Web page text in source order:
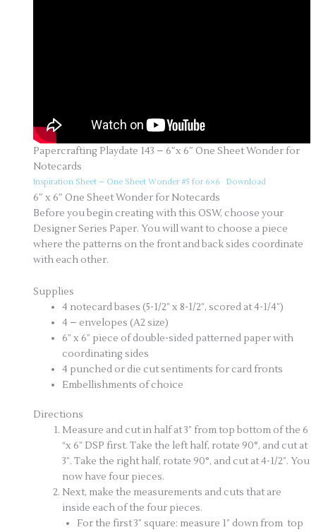
Papercrafting Playdate 143 – 6″x 6″ One Sheet Wonder for
Notecards
Inspiration Sheet – One Sheet Wonder #5 for 6×6 Download
6″ x 6″ One Sheet Wonder for Notecards
Before you begin creating with this OSW, choose your
Designer Series Paper. You will want to choose a piece
where the patterns on the front and back sides coordinate
with each other.
Supplies
4 notecard bases (5-1/2” x 8-1/2”, scored at 4-1/4”)
4 – envelopes (A2 size)
6” x 6” piece of double-sided patterned paper with
coordinating sides
4 punched or die cut sentiments for card fronts
Embellishments of choice
Directions
Measure and cut in half at 3” from top bottom of the 6
“x 6” DSP first. Take the left half, rotate 90°, and cut at
3”. Take the right half, rotate 90°, and cut at 4-1/2”. You
now have four pieces.
Next, make the measurements and cuts that are
inside each of the four pieces.
For the first 3” square: measure 1” down from top